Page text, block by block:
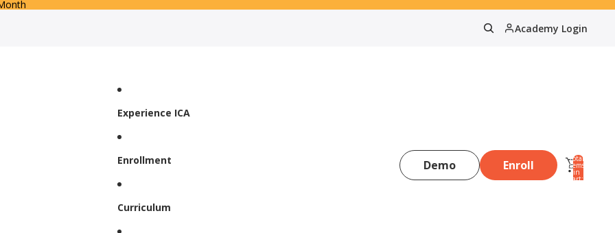
Academy Login
Experience ICA
Enrollment
Curriculum
Demo Enroll Total
items
in
cart: